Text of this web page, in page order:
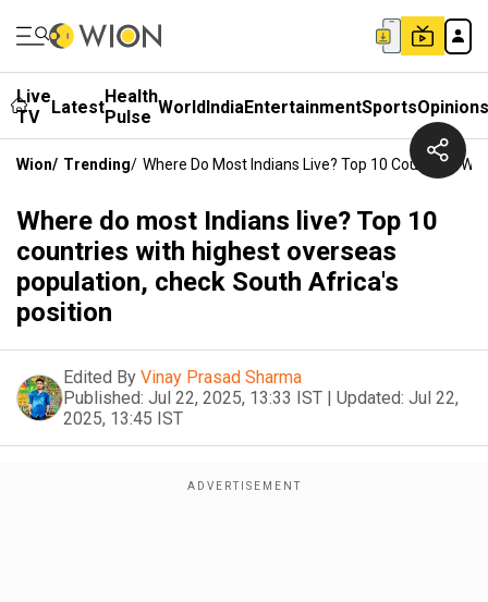
Live
TV
LatestHealth
Pulse WorldIndiaEntertainmentSportsOpinions
Wion/ Trending/ Where Do Most Indians Live? Top 10 Countries
Where do most Indians live? Top 10
countries with highest overseas
population, check South Africa's
position
Edited By Vinay Prasad Sharma
Published: Jul 22, 2025, 13:33 IST | Updated: Jul 22,
2025, 13:45 IST